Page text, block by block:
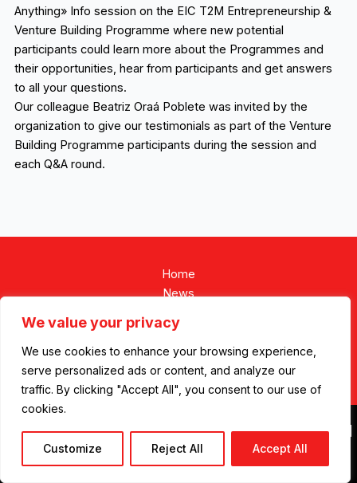
We value your privacy
We use cookies to enhance your browsing experience,
serve personalized ads or content, and analyze our
traffic. By clicking "Accept All", you consent to our use of
cookies.
Customize Reject All Accept All
Anything» Info session on the EIC T2M Entrepreneurship &
Venture Building Programme where new potential
participants could learn more about the Programmes and
their opportunities, hear from participants and get answers
to all your questions.
Our colleague Beatriz Oraá Poblete was invited by the
organization to give our testimonials as part of the Venture
Building Programme participants during the session and
each Q&A round.
Home
News
Copyright © 2026 REDCAP ENERGY |Privacy Policy|Cookie Policy
Designed by BeMarkethink